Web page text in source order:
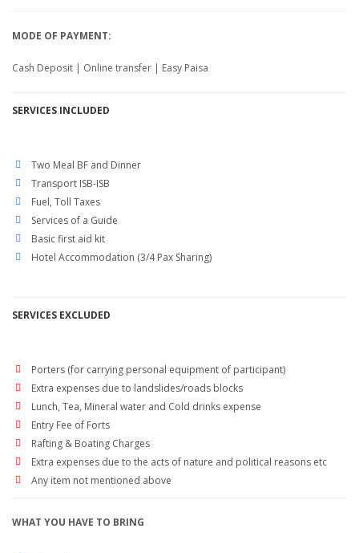
MODE OF PAYMENT:
Cash Deposit | Online transfer | Easy Paisa
SERVICES INCLUDED
Two Meal BF and Dinner
Transport ISB-ISB
Fuel, Toll Taxes
Services of a Guide
Basic first aid kit
Hotel Accommodation (3/4 Pax Sharing)
SERVICES EXCLUDED
Porters (for carrying personal equipment of participant)
Extra expenses due to landslides/roads blocks
Lunch, Tea, Mineral water and Cold drinks expense
Entry Fee of Forts
Rafting & Boating Charges
Extra expenses due to the acts of nature and political reasons etc
Any item not mentioned above
WHAT YOU HAVE TO BRING